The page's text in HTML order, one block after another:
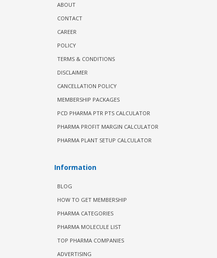
ABOUT
CONTACT
CAREER
POLICY
TERMS & CONDITIONS
DISCLAIMER
CANCELLATION POLICY
MEMBERSHIP PACKAGES
PCD PHARMA PTR PTS CALCULATOR
PHARMA PROFIT MARGIN CALCULATOR
PHARMA PLANT SETUP CALCULATOR
Information
BLOG
HOW TO GET MEMBERSHIP
PHARMA CATEGORIES
PHARMA MOLECULE LIST
TOP PHARMA COMPANIES
ADVERTISING